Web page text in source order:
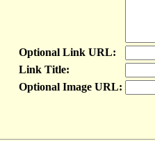
Optional Link URL:
Link Title:
Optional Image URL: